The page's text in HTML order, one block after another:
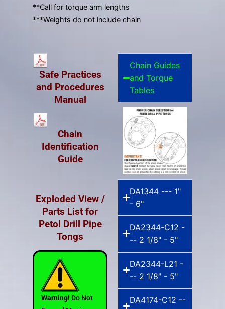
**Call for torque arm lengths
***Weights do not include chain
Safe Practices
and Procedures
Manual
Chain
Identification
Guide
Exploded View /
Parts List for
Petol Drill Pipe
Tongs
Warning! Do Not
Chain Guides
and Torque
Tables
DA1344 --- 1"
- 6"
DA2344-C12 -
-- 2 1/8" - 5"
DA2344-L21 -
-- 2 1/8" - 5"
DA4174-C12 --